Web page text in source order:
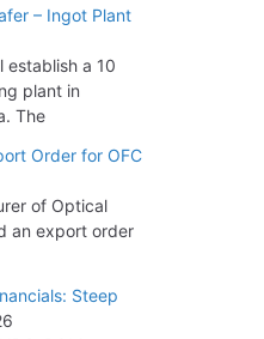
Orders for
– Ingot Plant
establish a 10
plant in
The
Order for OFC
of Optical
an export order
Steep